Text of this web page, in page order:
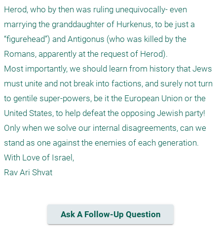
Herod, who by then was ruling unequivocally- even
marrying the granddaughter of Hurkenus, to be just a
“figurehead”) and Antigonus (who was killed by the
Romans, apparently at the request of Herod).
Most importantly, we should learn from history that Jews
must unite and not break into factions, and surely not turn
to gentile super-powers, be it the European Union or the
United States, to help defeat the opposing Jewish party!
Only when we solve our internal disagreements, can we
stand as one against the enemies of each generation.
With Love of Israel,
Rav Ari Shvat
Ask A Follow-Up Question